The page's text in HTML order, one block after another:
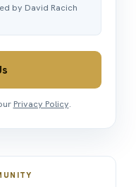
by David Racich
Privacy Policy.